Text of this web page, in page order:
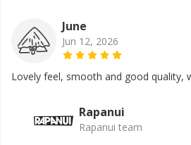
June
Jun 12, 2026
Lovely feel, smooth and good quality,
Rapanui
Rapanui team